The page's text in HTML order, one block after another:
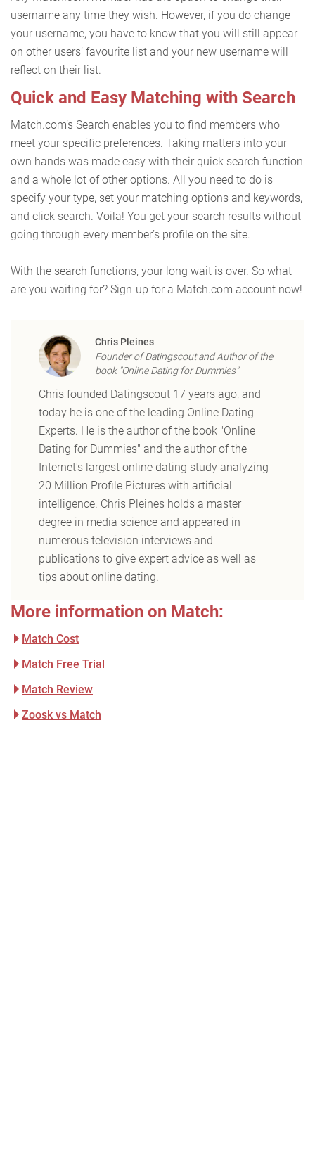
username any time they wish. However, if you do change
your username, you have to know that you will still appear
on other users’ favourite list and your new username will
reflect on their list.
Quick and Easy Matching with Search
Match.com’s Search enables you to find members who
meet your specific preferences. Taking matters into your
own hands was made easy with their quick search function
and a whole lot of other options. All you need to do is
specify your type, set your matching options and keywords,
and click search. Voila! You get your search results without
going through every member’s profile on the site.
With the search functions, your long wait is over. So what
are you waiting for? Sign-up for a Match.com account now!
Chris Pleines
Founder of Datingscout and Author of the
book "Online Dating for Dummies"
Chris founded Datingscout 17 years ago, and
today he is one of the leading Online Dating
Experts. He is the author of the book "Online
Dating for Dummies" and the author of the
Internet's largest online dating study analyzing
20 Million Profile Pictures with artificial
intelligence. Chris Pleines holds a master
degree in media science and appeared in
numerous television interviews and
publications to give expert advice as well as
tips about online dating.
More information on Match:
Match Cost
Match Free Trial
Match Review
Zoosk vs Match